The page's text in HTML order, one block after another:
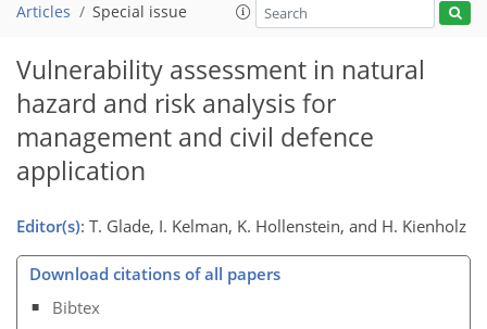
Articles Special issue
Vulnerability assessment in natural
hazard and risk analysis for
management and civil defence
application
Editor(s): T. Glade, I. Kelman, K. Hollenstein, and H. Kienholz
Download citations of all papers
Bibtex